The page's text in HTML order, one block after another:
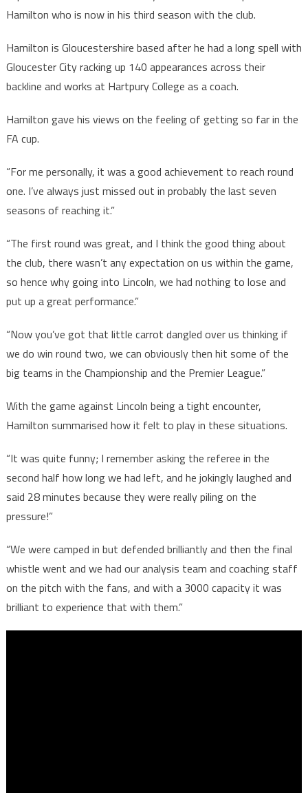
Hamilton who is now in his third season with the club.
Hamilton is Gloucestershire based after he had a long spell with
Gloucester City racking up 140 appearances across their
backline and works at Hartpury College as a coach.
Hamilton gave his views on the feeling of getting so far in the
FA cup.
“For me personally, it was a good achievement to reach round
one. I’ve always just missed out in probably the last seven
seasons of reaching it.”
“The first round was great, and I think the good thing about
the club, there wasn’t any expectation on us within the game,
so hence why going into Lincoln, we had nothing to lose and
put up a great performance.”
“Now you’ve got that little carrot dangled over us thinking if
we do win round two, we can obviously then hit some of the
big teams in the Championship and the Premier League.”
With the game against Lincoln being a tight encounter,
Hamilton summarised how it felt to play in these situations.
“It was quite funny; I remember asking the referee in the
second half how long we had left, and he jokingly laughed and
said 28 minutes because they were really piling on the
pressure!”
“We were camped in but defended brilliantly and then the final
whistle went and we had our analysis team and coaching staff
on the pitch with the fans, and with a 3000 capacity it was
brilliant to experience that with them.”